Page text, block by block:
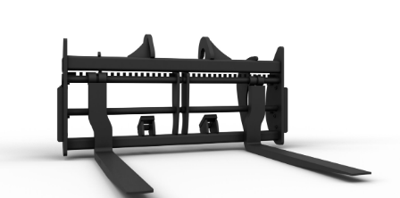
General
44.5 in
Width